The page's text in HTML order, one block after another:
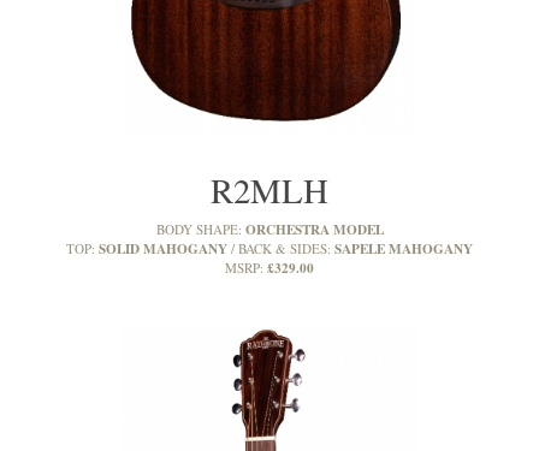
R2MLH
BODY SHAPE: ORCHESTRA MODEL
TOP: SOLID MAHOGANY BACK & SIDES: SAPELE MAHOGANY
MSRP: £329.00